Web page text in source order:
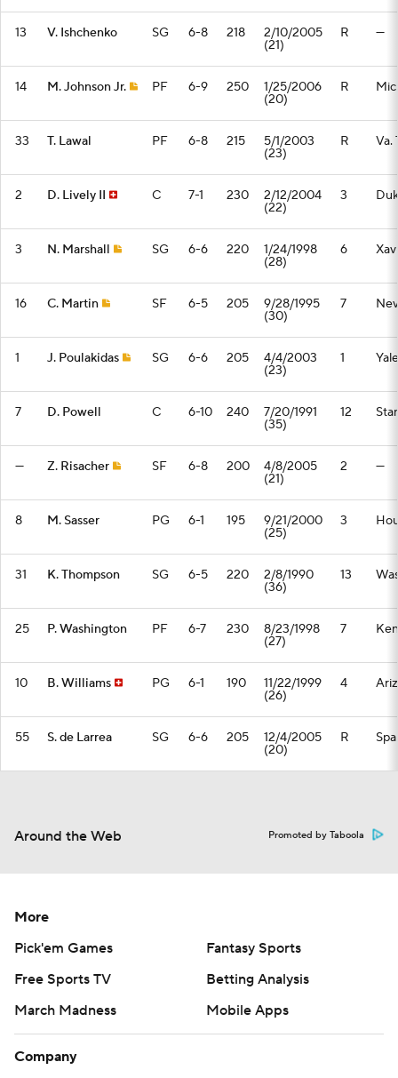
13 V. Ishchenko SG 6-8 218 2/10/2005
(21)
R —
14 M. Johnson Jr. PF 6-9 250 1/25/2006
(20)
R
33 T. Lawal PF 6-8 215 5/1/2003
(23)
R Va.
2 D. Lively II C 7-1 230 2/12/2004
(22)
3
3 N. Marshall SG 6-6 220 1/24/1998
(28)
6
16 C. Martin SF 6-5 205 9/28/1995
(30)
7
1 J. Poulakidas SG 6-6 205 4/4/2003
(23)
1 Yale
7 D. Powell C 6-10 240 7/20/1991
(35)
12
— Z. Risacher SF 6-8 200 4/8/2005
(21)
2 —
8 M. Sasser PG 6-1 195 9/21/2000
(25)
3
31 K. Thompson SG 6-5 220 2/8/1990
(36)
13
25 P. Washington PF 6-7 230 8/23/1998
(27)
7
10 B. Williams PG 6-1 190 11/22/1999
(26)
4
55 S. de Larrea SG 6-6 205 12/4/2005
(20)
R
Around the Web Promoted by Taboola
More
Pick'em Games
Fantasy Sports
Free Sports TV
Betting Analysis
March Madness
Mobile Apps
Company